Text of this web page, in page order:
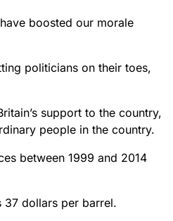
boosted our morale
politicians on their toes,
support to the country,
people in the country.
between 1999 and 2014
37 dollars per barrel.